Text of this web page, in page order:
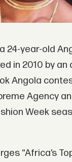
24-year-old
in 2010 by an
Angola
Agency
Week
“Africa’s